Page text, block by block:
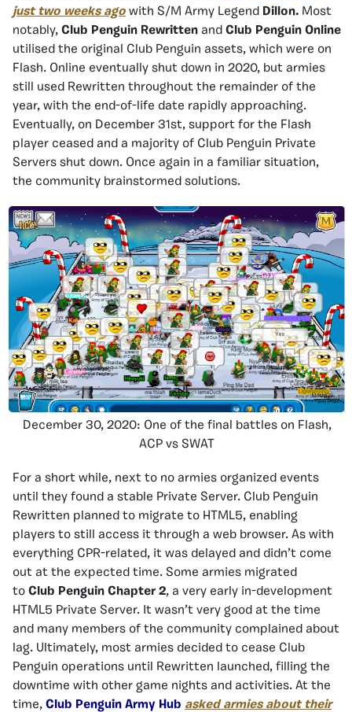
just two weeks ago with S/M Army Legend Dillon. Most
notably, Club Penguin Rewritten and Club Penguin Online
utilised the original Club Penguin assets, which were on
Flash. Online eventually shut down in 2020, but armies
still used Rewritten throughout the remainder of the
year, with the end-of-life date rapidly approaching.
Eventually, on December 31st, support for the Flash
player ceased and a majority of Club Penguin Private
Servers shut down. Once again in a familiar situation,
the community brainstormed solutions.
December 30, 2020: One of the final battles on Flash,
ACP vs SWAT
For a short while, next to no armies organized events
until they found a stable Private Server. Club Penguin
Rewritten planned to migrate to HTML5, enabling
players to still access it through a web browser. As with
everything CPR-related, it was delayed and didn’t come
out at the expected time. Some armies migrated
to Club Penguin Chapter 2, a very early in-development
HTML5 Private Server. It wasn’t very good at the time
and many members of the community complained about
lag. Ultimately, most armies decided to cease Club
Penguin operations until Rewritten launched, filling the
downtime with other game nights and activities. At the
time, Club Penguin Army Hub asked armies about their